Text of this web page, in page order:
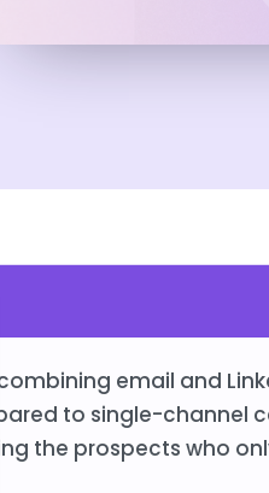
email and
to single-channel
the prospects who